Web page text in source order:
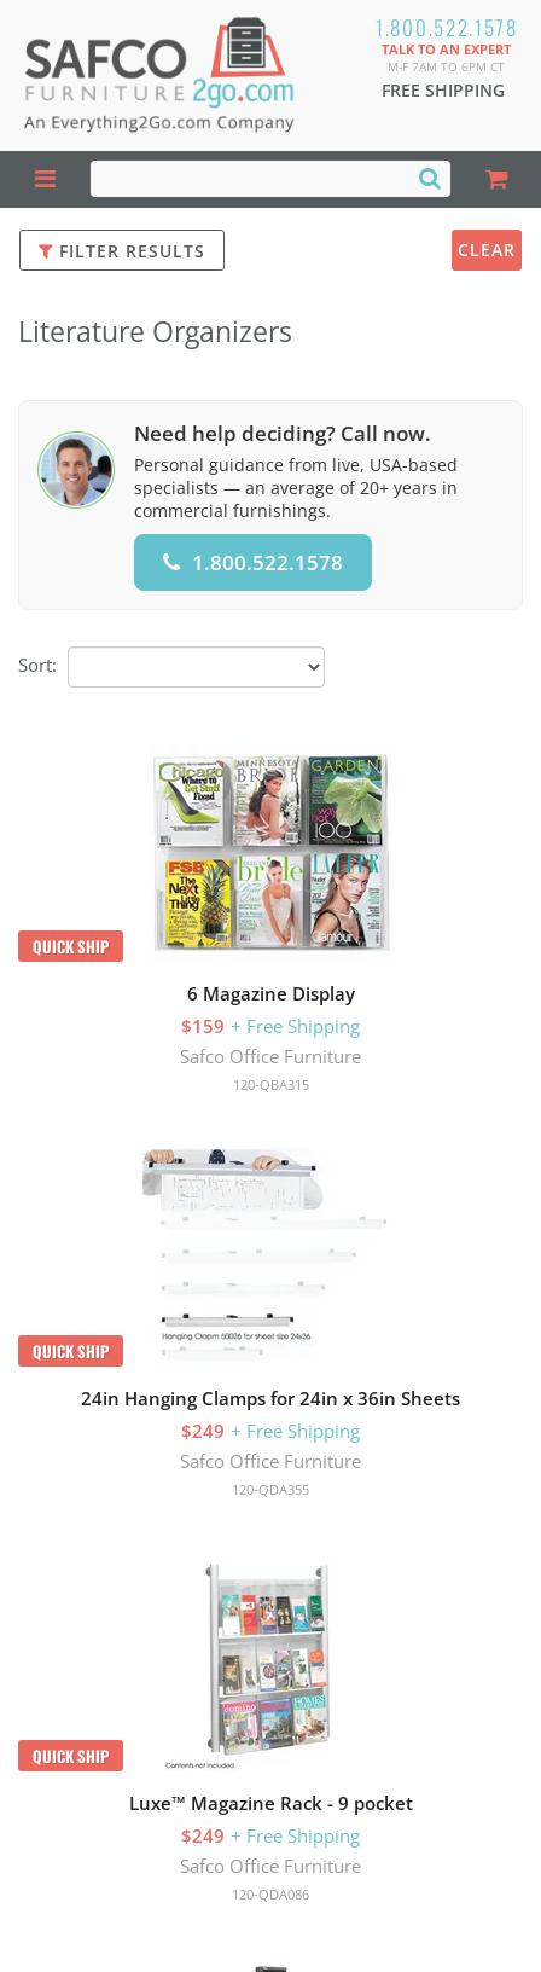
1.800.522.1578
TALK TO AN EXPERT
M-F 7AM TO 6PM CT
FREE SHIPPING
FILTER RESULTS CLEAR
Literature Organizers
Need help deciding? Call now.
Personal guidance from live, USA-based
specialists — an average of 20+ years in
commercial furnishings.
1.800.522.1578
Sort:
QUICK SHIP
6 Magazine Display
$159 + Free Shipping
Safco Office Furniture
120-QBA315
QUICK SHIP
24in Hanging Clamps for 24in x 36in Sheets
$249 + Free Shipping
Safco Office Furniture
120-QDA355
QUICK SHIP
Luxe™ Magazine Rack - 9 pocket
$249 + Free Shipping
Safco Office Furniture
120-QDA086